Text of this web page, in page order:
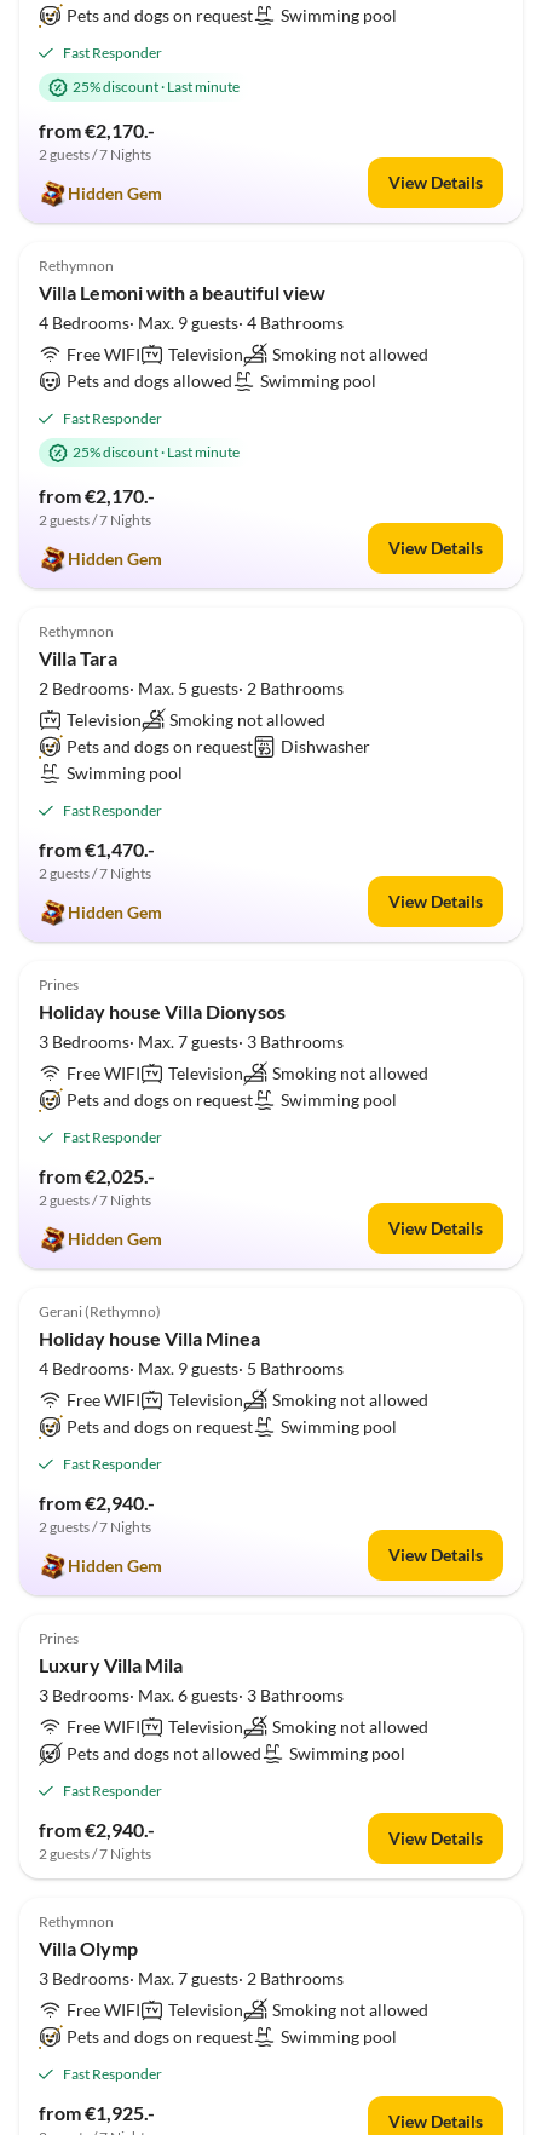
Pets and dogs on request
Swimming pool
Fast Responder
25% discount· Last minute
from €2,170.-
2 guests / 7 Nights
Hidden Gem
View Details
5.0 (1)
Rethymnon
Villa Lemoni with a beautiful view
4 Bedrooms· Max. 9 guests· 4 Bathrooms
Free WIFI
Television
Smoking not allowed
Pets and dogs allowed
Swimming pool
Fast Responder
25% discount· Last minute
from €2,170.-
2 guests / 7 Nights
Hidden Gem
View Details
5.0 (1)
Rethymnon
Villa Tara
2 Bedrooms· Max. 5 guests· 2 Bathrooms
Television
Smoking not allowed
Pets and dogs on request
Dishwasher
Swimming pool
Fast Responder
from €1,470.-
2 guests / 7 Nights
Hidden Gem
View Details
5.0 (1)
Prines
Holiday house Villa Dionysos
3 Bedrooms· Max. 7 guests· 3 Bathrooms
Free WIFI
Television
Smoking not allowed
Pets and dogs on request
Swimming pool
Fast Responder
from €2,025.-
2 guests / 7 Nights
Hidden Gem
View Details
5.0 (1)
Gerani (Rethymno)
Holiday house Villa Minea
4 Bedrooms· Max. 9 guests· 5 Bathrooms
Free WIFI
Television
Smoking not allowed
Pets and dogs on request
Swimming pool
Fast Responder
from €2,940.-
2 guests / 7 Nights
Hidden Gem
View Details
Prines
Luxury Villa Mila
3 Bedrooms· Max. 6 guests· 3 Bathrooms
Free WIFI
Television
Smoking not allowed
Pets and dogs not allowed
Swimming pool
Fast Responder
from €2,940.-
2 guests / 7 Nights
View Details
Rethymnon
Villa Olymp
3 Bedrooms· Max. 7 guests· 2 Bathrooms
Free WIFI
Television
Smoking not allowed
Pets and dogs on request
Swimming pool
Fast Responder
from €1,925.- View Details